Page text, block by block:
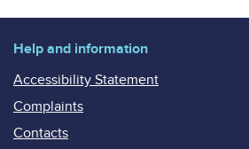
Help and information
Accessibility Statement
Complaints
Contacts